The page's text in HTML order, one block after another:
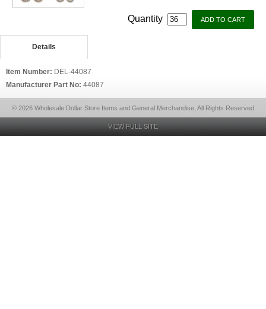
Quantity
Details
Item Number: DEL-44087
Manufacturer Part No: 44087
© 2026 Wholesale Dollar Store Items and General Merchandise, All Rights Reserved
VIEW FULL SITE